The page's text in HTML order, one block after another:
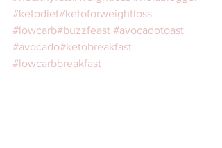
#ketodiet#ketoforweightloss
#lowcarb#buzzfeast #avocadotoast
#avocado#ketobreakfast
#lowcarbbreakfast